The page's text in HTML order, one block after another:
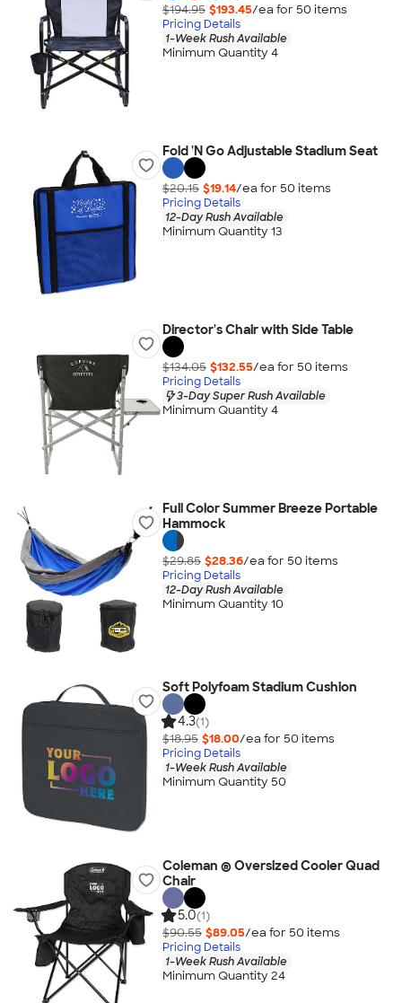
$194.95 $193.45/ea for 50 items
Pricing Details
1-Week Rush Available
Minimum Quantity 4
Fold 'N Go Adjustable Stadium Seat
$20.15 $19.14/ea for 50 items
Pricing Details
12-Day Rush Available
Minimum Quantity 13
Director's Chair with Side Table
$134.05 $132.55/ea for 50 items
Pricing Details
3-Day Super Rush Available
Minimum Quantity 4
Full Color Summer Breeze Portable
Hammock
$29.85 $28.36/ea for 50 items
Pricing Details
12-Day Rush Available
Minimum Quantity 10
Soft Polyfoam Stadium Cushion
4.3(1)
$18.95 $18.00/ea for 50 items
Pricing Details
1-Week Rush Available
Minimum Quantity 50
Coleman ® Oversized Cooler Quad
Chair
5.0(1)
$90.55 $89.05/ea for 50 items
Pricing Details
1-Week Rush Available
Minimum Quantity 24